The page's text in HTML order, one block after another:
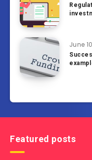
June
Featured posts